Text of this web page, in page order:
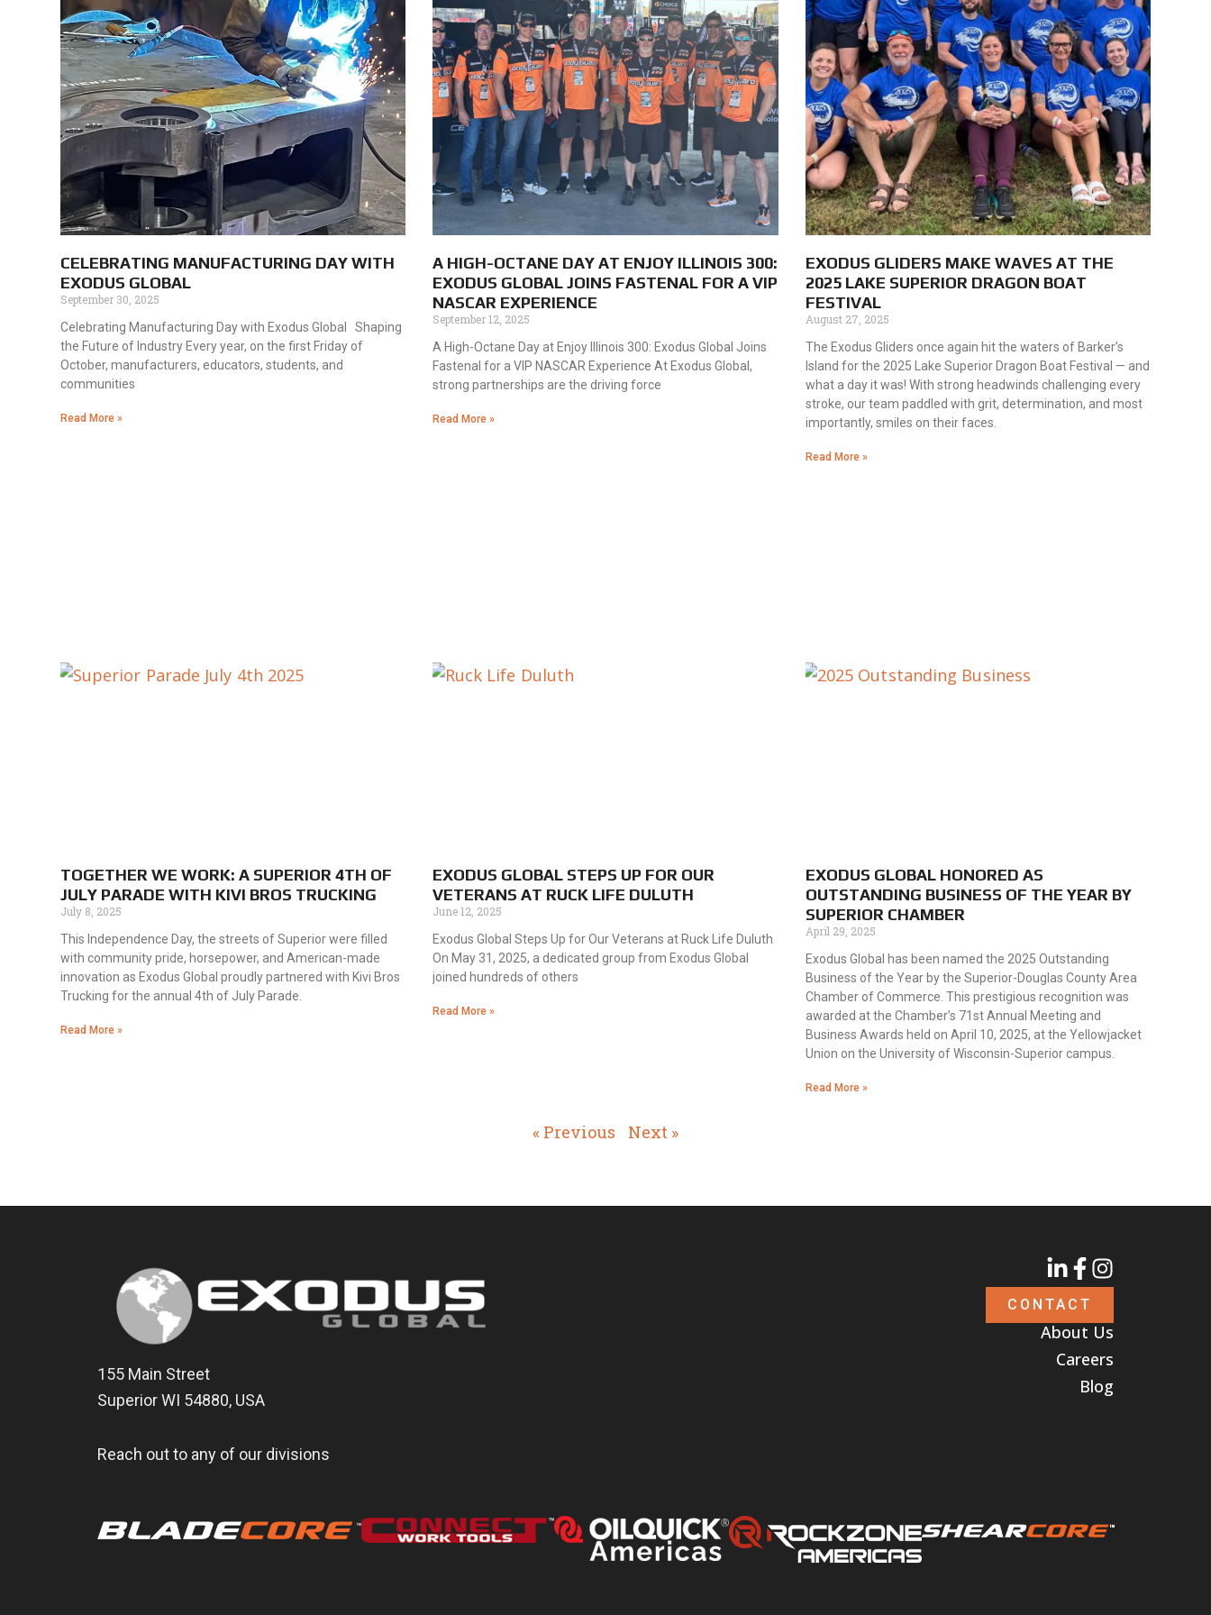
CELEBRATING MANUFACTURING DAY WITH
EXODUS GLOBAL
September 30, 2025
Celebrating Manufacturing Day with Exodus Global Shaping
the Future of Industry Every year, on the first Friday of
October, manufacturers, educators, students, and
communities
Read More »
A HIGH-OCTANE DAY AT ENJOY ILLINOIS 300:
EXODUS GLOBAL JOINS FASTENAL FOR A VIP
NASCAR EXPERIENCE
September 12, 2025
A High-Octane Day at Enjoy Illinois 300: Exodus Global Joins
Fastenal for a VIP NASCAR Experience At Exodus Global,
strong partnerships are the driving force
Read More »
EXODUS GLIDERS MAKE WAVES AT THE
2025 LAKE SUPERIOR DRAGON BOAT
FESTIVAL
August 27, 2025
The Exodus Gliders once again hit the waters of Barker’s
Island for the 2025 Lake Superior Dragon Boat Festival — and
what a day it was! With strong headwinds challenging every
stroke, our team paddled with grit, determination, and most
importantly, smiles on their faces.
Read More »
TOGETHER WE WORK: A SUPERIOR 4TH OF
JULY PARADE WITH KIVI BROS TRUCKING
July 8, 2025
This Independence Day, the streets of Superior were filled
with community pride, horsepower, and American-made
innovation as Exodus Global proudly partnered with Kivi Bros
Trucking for the annual 4th of July Parade.
Read More »
EXODUS GLOBAL STEPS UP FOR OUR
VETERANS AT RUCK LIFE DULUTH
June 12, 2025
Exodus Global Steps Up for Our Veterans at Ruck Life Duluth
On May 31, 2025, a dedicated group from Exodus Global
joined hundreds of others
Read More »
EXODUS GLOBAL HONORED AS
OUTSTANDING BUSINESS OF THE YEAR BY
SUPERIOR CHAMBER
April 29, 2025
Exodus Global has been named the 2025 Outstanding
Business of the Year by the Superior-Douglas County Area
Chamber of Commerce. This prestigious recognition was
awarded at the Chamber’s 71st Annual Meeting and
Business Awards held on April 10, 2025, at the Yellowjacket
Union on the University of Wisconsin-Superior campus.
Read More »
« Previous Next »
155 Main Street
Superior WI 54880, USA
Reach out to any of our divisions
CONTACT
About Us
Careers
Blog